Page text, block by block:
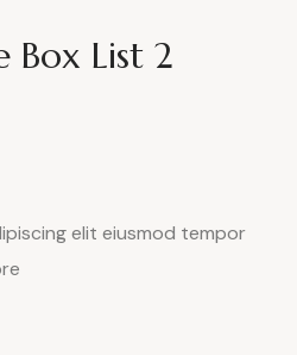
Box List 2
elit eiusmod tempor